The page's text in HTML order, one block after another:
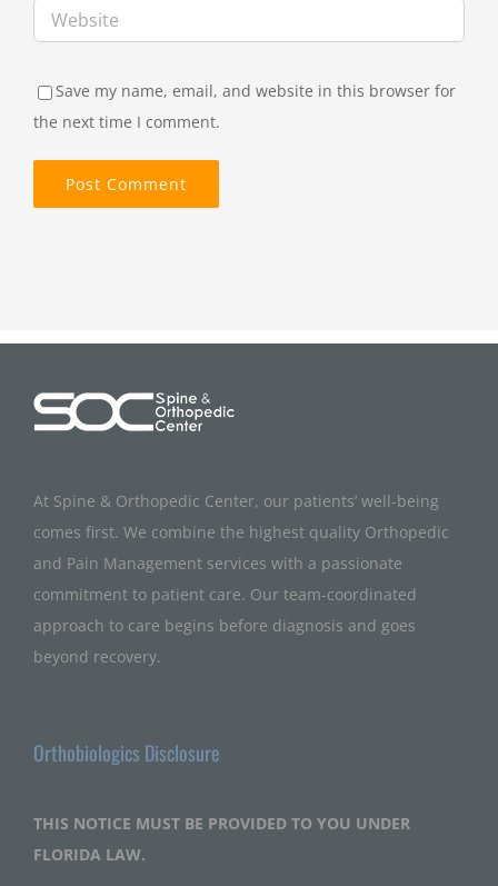
Save my name, email, and website in this browser for
the next time I comment.
At Spine & Orthopedic Center, our patients’ well-being
comes first. We combine the highest quality Orthopedic
and Pain Management services with a passionate
commitment to patient care. Our team-coordinated
approach to care begins before diagnosis and goes
beyond recovery.
Orthobiologics Disclosure
THIS NOTICE MUST BE PROVIDED TO YOU UNDER
FLORIDA LAW.